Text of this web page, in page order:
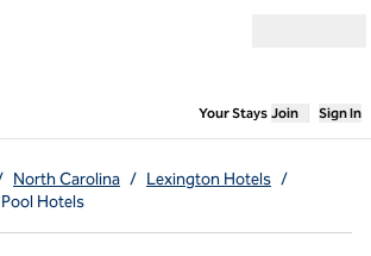
Your Stays,Opens
Join Sign In
North Carolina / Lexington Hotels /
Hotels